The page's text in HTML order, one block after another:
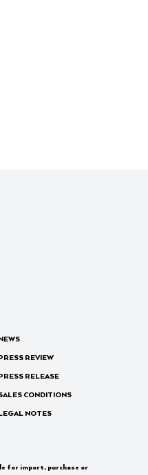
REVIEW
RELEASE
CONDITIONS
NOTES
for import, purchase or